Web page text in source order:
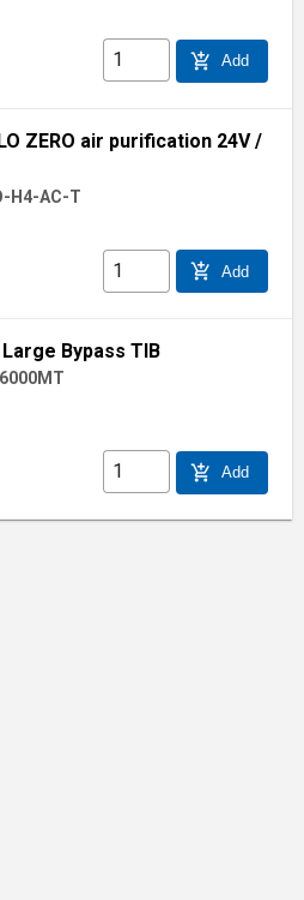
add_shopping_cart Add
ZERO air purification 24V /
H4-AC-T
add_shopping_cart Add
Bypass TIB
add_shopping_cart Add